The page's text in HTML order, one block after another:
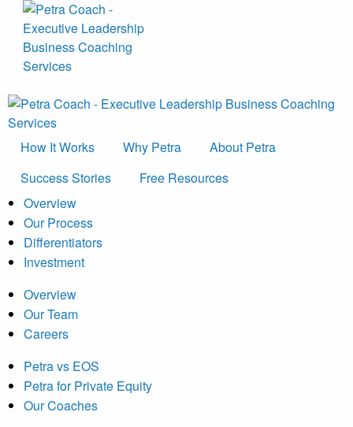
How It Works Why Petra
About Petra
Success Stories
Free Resources
Overview
Our Process
Differentiators
Investment
Overview
Our Team
Careers
Petra vs EOS
Petra for Private Equity
Our Coaches